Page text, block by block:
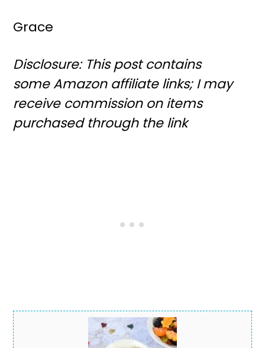
Grace
Disclosure: This post contains
some Amazon affiliate links; I may
receive commission on items
purchased through the link